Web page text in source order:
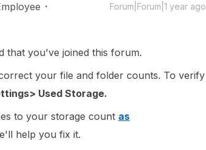
Forum|Forum|1 year ago
that you've joined this forum.
your file and folder counts. To verify
Used Storage.
to your storage count as
help you fix it.